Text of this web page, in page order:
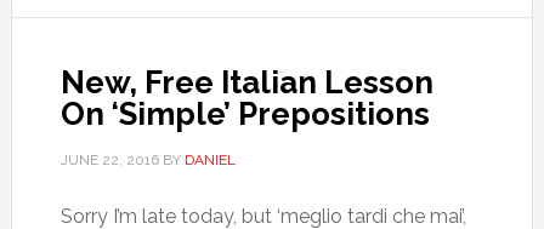
New, Free Italian Lesson
On ‘Simple’ Prepositions
JUNE 22, 2016BY DANIEL
Sorry I’m late today, but ‘meglio tardi che mai’,